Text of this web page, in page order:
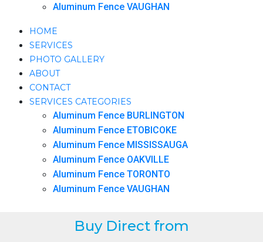
Aluminum Fence VAUGHAN
HOME
SERVICES
PHOTO GALLERY
ABOUT
CONTACT
SERVICES CATEGORIES
Aluminum Fence BURLINGTON
Aluminum Fence ETOBICOKE
Aluminum Fence MISSISSAUGA
Aluminum Fence OAKVILLE
Aluminum Fence TORONTO
Aluminum Fence VAUGHAN
Buy Direct from